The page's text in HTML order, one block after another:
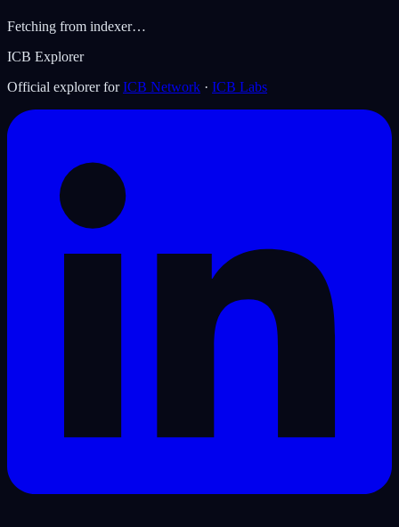
Fetching from indexer…
ICB Explorer
Official explorer for ICB Network · ICB Labs